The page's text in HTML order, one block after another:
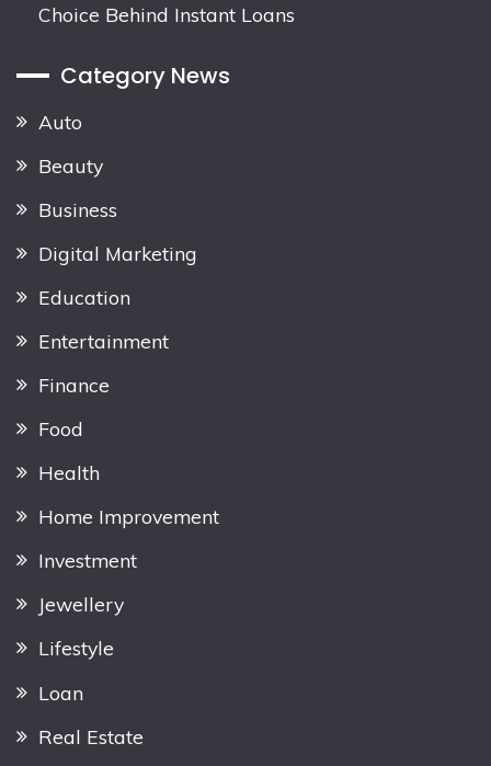
Choice Behind Instant Loans
Category News
Auto
Beauty
Business
Digital Marketing
Education
Entertainment
Finance
Food
Health
Home Improvement
Investment
Jewellery
Lifestyle
Loan
Real Estate